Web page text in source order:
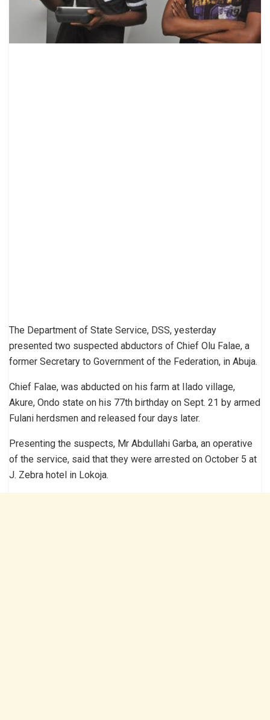
The Department of State Service, DSS, yesterday
presented two suspected abductors of Chief Olu Falae, a
former Secretary to Government of the Federation, in Abuja.
Chief Falae, was abducted on his farm at Ilado village,
Akure, Ondo state on his 77th birthday on Sept. 21 by armed
Fulani herdsmen and released four days later.
Presenting the suspects, Mr Abdullahi Garba, an operative
of the service, said that they were arrested on October 5 at
J. Zebra hotel in Lokoja.